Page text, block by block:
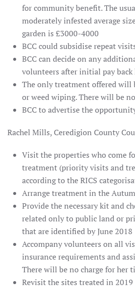
for community benefit. The
moderately infested average
garden is £3000-4000
BCC could subsidise repeat
BCC can decide on any
volunteers after initial pay back
The only treatment offered will
or weed wiping. There will be
BCC to advertise the
Rachel Mills, Ceredigion County
Visit the properties who come
treatment (priority visits and
according to the RICS
Arrange treatment in the
Provide the necessary kit and
related only to public land or
that are identified by June 2018
Accompany volunteers on all
insurance requirements and
There will be no charge for her
Revisit the sites treated in